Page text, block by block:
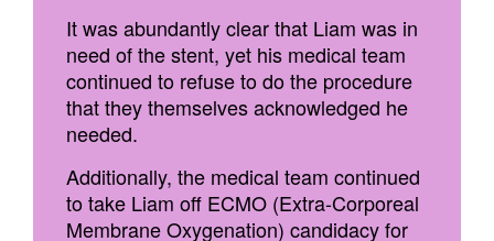
It was abundantly clear that Liam was in
need of the stent, yet his medical team
continued to refuse to do the procedure
that they themselves acknowledged he
needed.
Additionally, the medical team continued
to take Liam off ECMO (Extra-Corporeal
Membrane Oxygenation) candidacy for